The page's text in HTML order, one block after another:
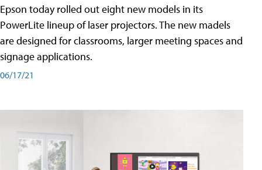
Epson today rolled out eight new models in its
PowerLite lineup of laser projectors. The new madels
are designed for classrooms, larger meeting spaces and
signage applications.
06/17/21